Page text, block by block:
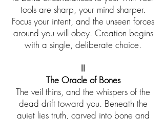
tools are sharp, your mind sharper.
Focus your intent, and the unseen forces
around you will obey. Creation begins
with a single, deliberate choice.
II
The Oracle of Bones
The veil thins, and the whispers of the
dead drift toward you. Beneath the
quiet lies truth, carved into bone and